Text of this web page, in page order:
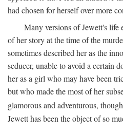
had chosen for herself over more
Many versions of Jewett's
of her story at the time of the
sometimes described her as the
seducer, unable to avoid a certain
her as a girl who may have been
but who made the most of her
glamorous and adventurous,
Jewett has been the object of so